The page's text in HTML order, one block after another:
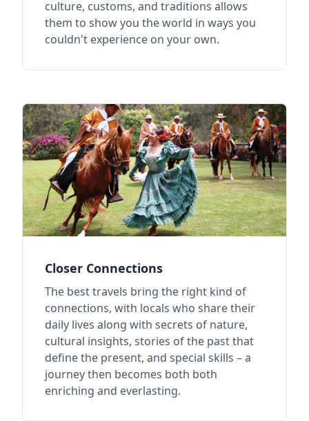
culture, customs, and traditions allows
them to show you the world in ways you
couldn't experience on your own.
Closer Connections
The best travels bring the right kind of
connections, with locals who share their
daily lives along with secrets of nature,
cultural insights, stories of the past that
define the present, and special skills – a
journey then becomes both both
enriching and everlasting.